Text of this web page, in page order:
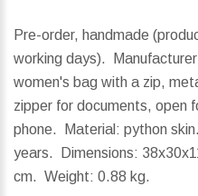
Pre-order, handmade
working days).
women's bag with a zip,
zipper for documents, open
phone. Material: python
years.
Dimensions:
cm. Weight: 0.88 kg.